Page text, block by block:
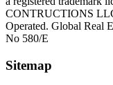
CONTRUCTIONS
Operated. Global Real
No 580/E
Sitemap